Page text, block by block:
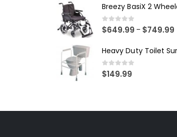
FEATURED PRODUCTS
Toilet Safety Surround
0out of 5
$179.99
$649.99–$749.99